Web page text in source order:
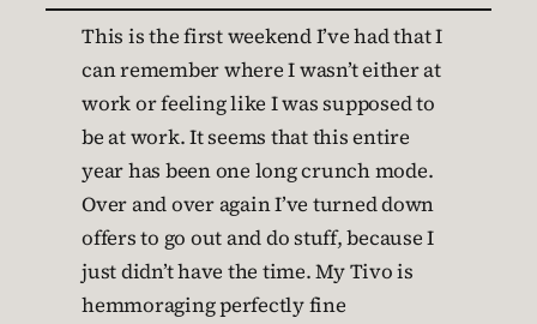
This is the first weekend I’ve had that I
can remember where I wasn’t either at
work or feeling like I was supposed to
be at work. It seems that this entire
year has been one long crunch mode.
Over and over again I’ve turned down
offers to go out and do stuff, because I
just didn’t have the time. My Tivo is
hemmoraging perfectly fine